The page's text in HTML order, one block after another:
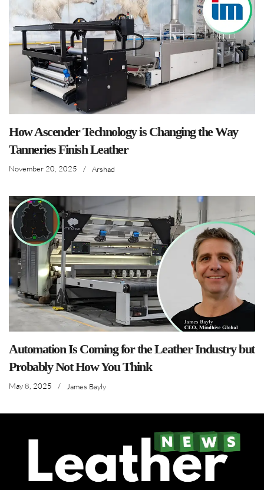
How Ascender Technology is Changing the Way
Tanneries Finish Leather
November 20, 2025 / Arshad
Automation Is Coming for the Leather Industry but
Probably Not How You Think
May 8, 2025 / James Bayly